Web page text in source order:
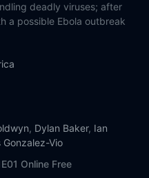
deadly viruses; after
a possible Ebola outbreak
, Dylan Baker, Ian
Gonzalez-Vio
Online Free